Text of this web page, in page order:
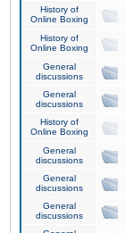
History of
Online Boxing
History of
Online Boxing
General
discussions
General
discussions
History of
Online Boxing
General
discussions
General
discussions
General
discussions